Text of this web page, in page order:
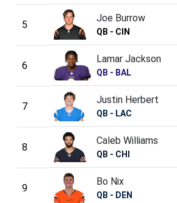
5
Joe Burrow
QB - CIN
6
Lamar Jackson
QB - BAL
7
Justin Herbert
QB - LAC
8
Caleb Williams
QB - CHI
9
Bo Nix
QB - DEN